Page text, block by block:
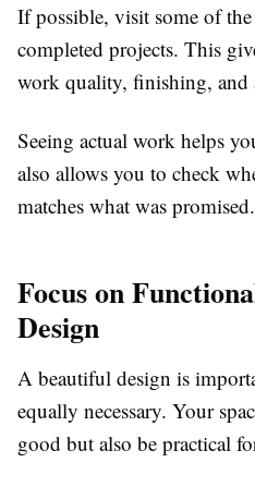
If possible, visit some of
completed projects. This
work quality, finishing, and
Seeing actual work helps
also allows you to check
matches what was promised.
Focus on
Design
A beautiful design is
equally necessary. Your
good but also be practical